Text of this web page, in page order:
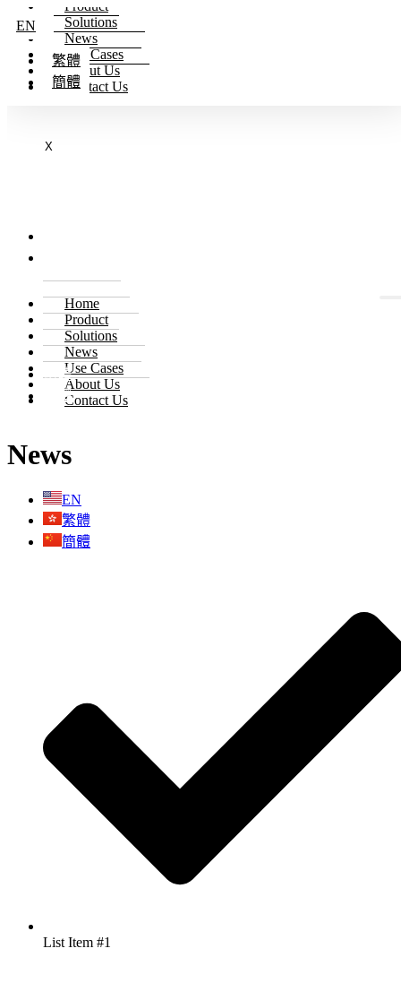
Skip to content
Product
Solutions
News
Use Cases
About Us
Contact Us
X
EN
繁體
簡體
Home
Product
Solutions
News
Use Cases
About Us
Contact Us
X
繁體
簡體
News
EN
繁體
簡體
List Item #1